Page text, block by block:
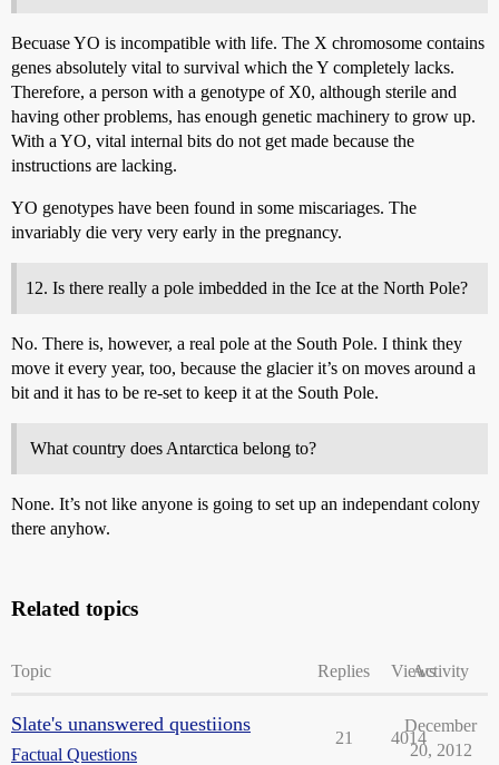
Becuase YO is incompatible with life. The X chromosome contains
genes absolutely vital to survival which the Y completely lacks.
Therefore, a person with a genotype of X0, although sterile and
having other problems, has enough genetic machinery to grow up.
With a YO, vital internal bits do not get made because the
instructions are lacking.
YO genotypes have been found in some miscariages. The
invariably die very very early in the pregnancy.
Is there really a pole imbedded in the Ice at the North Pole?
No. There is, however, a real pole at the South Pole. I think they
move it every year, too, because the glacier it’s on moves around a
bit and it has to be re-set to keep it at the South Pole.
What country does Antarctica belong to?
None. It’s not like anyone is going to set up an independant colony
there anyhow.
Related topics
Topic Replies ViewsActivity
Slate's unanswered questiions
Factual Questions
21 4014
December
20, 2012